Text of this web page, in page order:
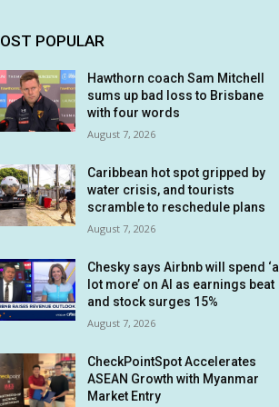
POPULAR
Hawthorn coach Sam Mitchell
sums up bad loss to Brisbane
with four words
August 7, 2026
Caribbean hot spot gripped by
water crisis, and tourists
scramble to reschedule plans
August 7, 2026
Chesky says Airbnb will spend ‘a
lot more’ on AI as earnings beat
and stock surges 15%
August 7, 2026
CheckPointSpot Accelerates
ASEAN Growth with Myanmar
Market Entry